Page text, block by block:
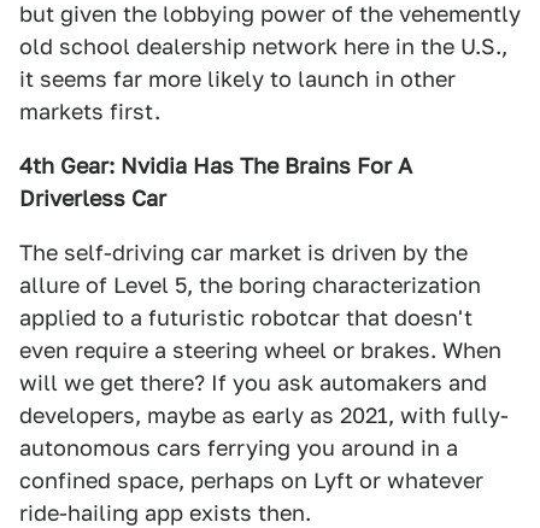
but given the lobbying power of the vehemently
old school dealership network here in the U.S.,
it seems far more likely to launch in other
markets first.
4th Gear: Nvidia Has The Brains For A
Driverless Car
The self-driving car market is driven by the
allure of Level 5, the boring characterization
applied to a futuristic robotcar that doesn't
even require a steering wheel or brakes. When
will we get there? If you ask automakers and
developers, maybe as early as 2021, with fully-
autonomous cars ferrying you around in a
confined space, perhaps on Lyft or whatever
ride-hailing app exists then.